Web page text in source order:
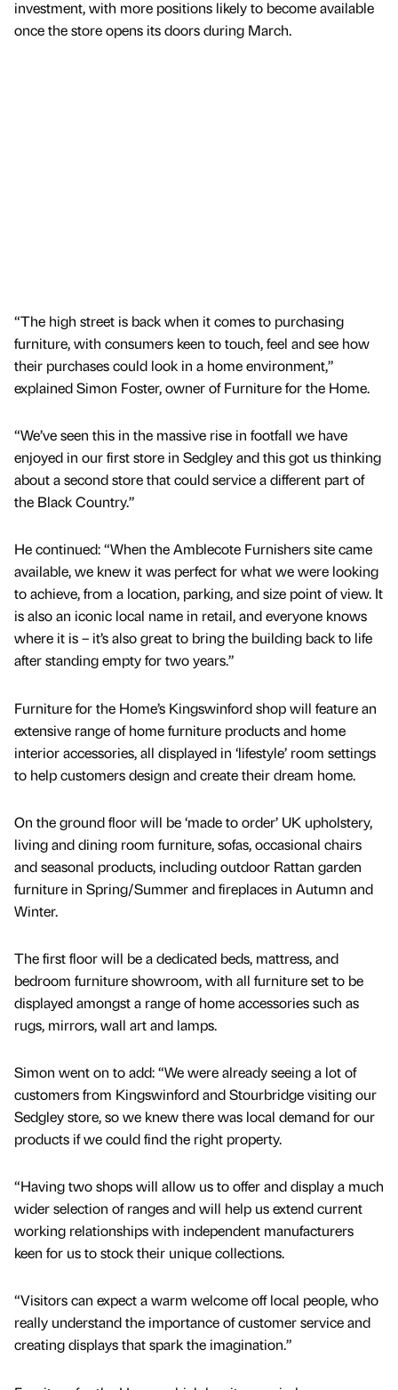
investment, with more positions likely to become available
once the store opens its doors during March.
“The high street is back when it comes to purchasing
furniture, with consumers keen to touch, feel and see how
their purchases could look in a home environment,”
explained Simon Foster, owner of Furniture for the Home.
“We’ve seen this in the massive rise in footfall we have
enjoyed in our first store in Sedgley and this got us thinking
about a second store that could service a different part of
the Black Country.”
He continued: “When the Amblecote Furnishers site came
available, we knew it was perfect for what we were looking
to achieve, from a location, parking, and size point of view. It
is also an iconic local name in retail, and everyone knows
where it is – it’s also great to bring the building back to life
after standing empty for two years.”
Furniture for the Home’s Kingswinford shop will feature an
extensive range of home furniture products and home
interior accessories, all displayed in ‘lifestyle’ room settings
to help customers design and create their dream home.
On the ground floor will be ‘made to order’ UK upholstery,
living and dining room furniture, sofas, occasional chairs
and seasonal products, including outdoor Rattan garden
furniture in Spring/Summer and fireplaces in Autumn and
Winter.
The first floor will be a dedicated beds, mattress, and
bedroom furniture showroom, with all furniture set to be
displayed amongst a range of home accessories such as
rugs, mirrors, wall art and lamps.
Simon went on to add: “We were already seeing a lot of
customers from Kingswinford and Stourbridge visiting our
Sedgley store, so we knew there was local demand for our
products if we could find the right property.
“Having two shops will allow us to offer and display a much
wider selection of ranges and will help us extend current
working relationships with independent manufacturers
keen for us to stock their unique collections.
“Visitors can expect a warm welcome off local people, who
really understand the importance of customer service and
creating displays that spark the imagination.”